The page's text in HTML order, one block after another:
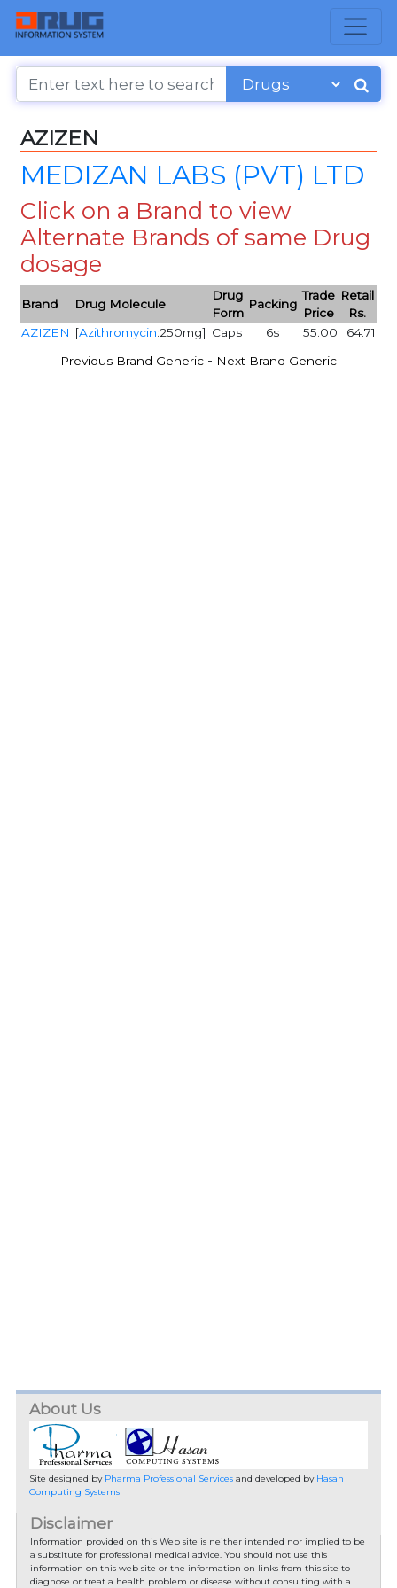
AZIZEN
MEDIZAN LABS (PVT) LTD
Click on a Brand to view
Alternate Brands of same Drug
dosage
Brand Drug Molecule
Drug
Form
Packing
Trade
Price
Retail
Rs.
AZIZEN [Azithromycin:250mg] Caps 6s 55.00 64.71
Previous Brand Generic - Next Brand Generic
About Us
Site designed by Pharma Professional Servicesand developed by Hasan
Computing Systems
Disclaimer
Information provided on this Web site is neither intended nor implied to be
a substitute for professional medical advice. You should not use this
information on this web site or the information on links from this site to
diagnose or treat a health problem or disease without consulting with a